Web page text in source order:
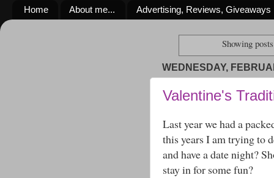
Home About me... Advertising, Reviews, Giveaways
Showing
WEDNESDAY,
Valentine's
Last year we had a
this years I am trying to
and have a date night?
stay in for some fun?